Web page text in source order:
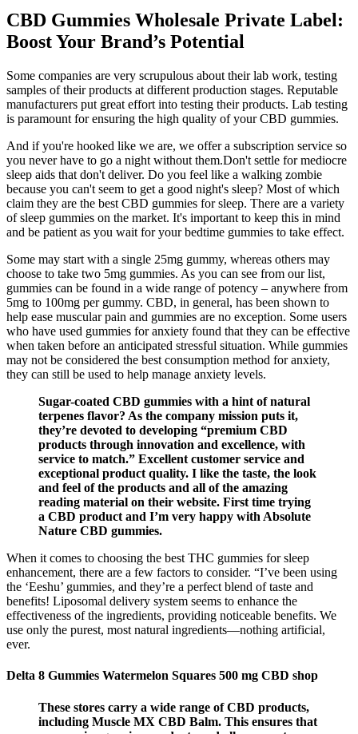
CBD Gummies Wholesale Private Label:
Boost Your Brand’s Potential
Some companies are very scrupulous about their lab work, testing
samples of their products at different production stages. Reputable
manufacturers put great effort into testing their products. Lab testing
is paramount for ensuring the high quality of your CBD gummies.
And if you're hooked like we are, we offer a subscription service so
you never have to go a night without them.Don't settle for mediocre
sleep aids that don't deliver. Do you feel like a walking zombie
because you can't seem to get a good night's sleep? Most of which
claim they are the best CBD gummies for sleep. There are a variety
of sleep gummies on the market. It's important to keep this in mind
and be patient as you wait for your bedtime gummies to take effect.
Some may start with a single 25mg gummy, whereas others may
choose to take two 5mg gummies. As you can see from our list,
gummies can be found in a wide range of potency – anywhere from
5mg to 100mg per gummy. CBD, in general, has been shown to
help ease muscular pain and gummies are no exception. Some users
who have used gummies for anxiety found that they can be effective
when taken before an anticipated stressful situation. While gummies
may not be considered the best consumption method for anxiety,
they can still be used to help manage anxiety levels.
Sugar-coated CBD gummies with a hint of natural
terpenes flavor? As the company mission puts it,
they’re devoted to developing “premium CBD
products through innovation and excellence, with
service to match.” Excellent customer service and
exceptional product quality. I like the taste, the look
and feel of the products and all of the amazing
reading material on their website. First time trying
a CBD product and I’m very happy with Absolute
Nature CBD gummies.
When it comes to choosing the best THC gummies for sleep
enhancement, there are a few factors to consider. “I’ve been using
the ‘Eeshu’ gummies, and they’re a perfect blend of taste and
benefits! Liposomal delivery system seems to enhance the
effectiveness of the ingredients, providing noticeable benefits. We
use only the purest, most natural ingredients—nothing artificial,
ever.
Delta 8 Gummies Watermelon Squares 500 mg CBD shop
These stores carry a wide range of CBD products,
including Muscle MX CBD Balm. This ensures that